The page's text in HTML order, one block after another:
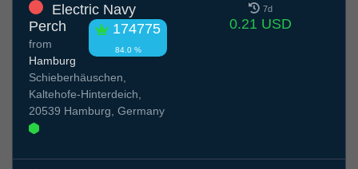
Electric Navy
Perch
174775
84.0 %
from
Hamburg
Schieberhäuschen,
Kaltehofe-Hinterdeich,
20539 Hamburg, Germany
7d
0.21 USD